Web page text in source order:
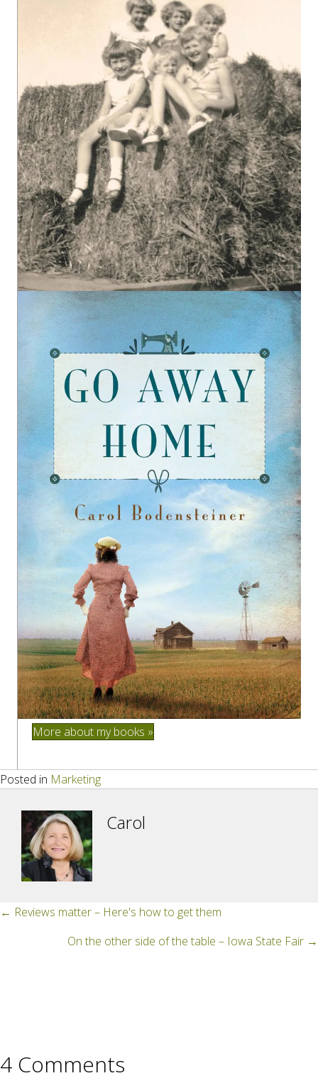
More about my books »
Posted in Marketing
Carol
Posts
navigation
← Reviews matter – Here's how to get them
On the other side of the table – Iowa State Fair →
4 Comments